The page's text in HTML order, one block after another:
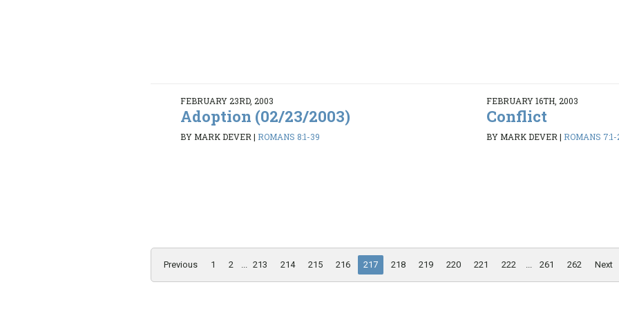
FEBRUARY 23RD, 2003
Adoption (02/23/2003)
BY MARK DEVER | ROMANS 8:1-39
FEBRUARY 16TH, 2003
Conflict
BY MARK DEVER | ROMANS
Previous 1 2 ... 213 214 215 216 217 218 219 220 221 222 ... 261 262 Next